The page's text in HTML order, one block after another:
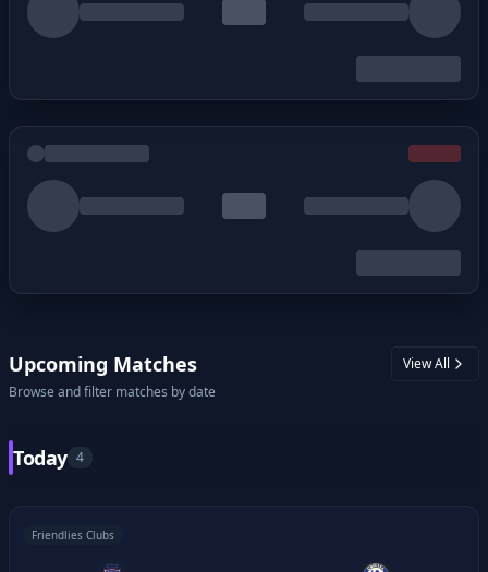
Upcoming Matches
View All
Browse and filter matches by date
Today 4
Friendlies Clubs